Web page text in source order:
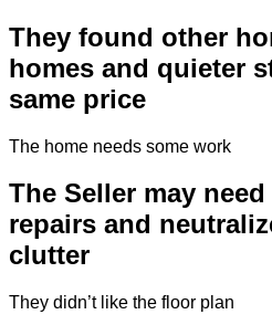
They found other
homes and quieter
same price
The home needs some work
The Seller may
repairs and
clutter
They didn’t like the floor plan